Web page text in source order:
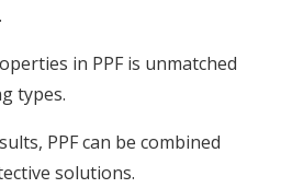
in PPF is unmatched
types.
PPF can be combined
solutions.